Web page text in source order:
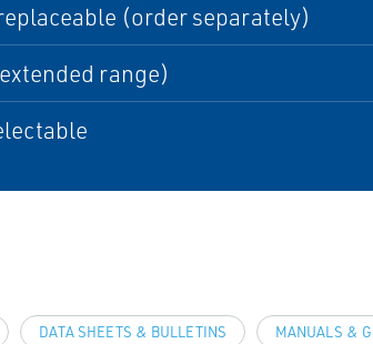
(order separately)
range)
DATA SHEETS & BULLETINS MANUALS &